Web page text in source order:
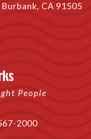
CA 91505
People
2000